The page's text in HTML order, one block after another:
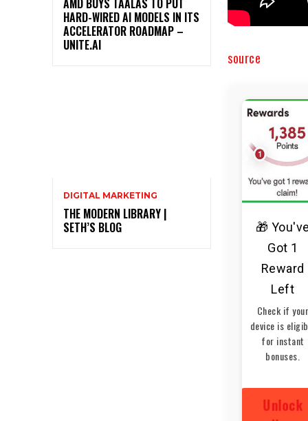
HARD-WIRED AI MODELS IN ITS
ACCELERATOR ROADMAP –
UNITE.AI
DIGITAL MARKETING
THE MODERN LIBRARY |
SETH’S BLOG
source
🎁
Got 1
Reward
Left
Check if
device is
for instant
bonuses.
Unlock